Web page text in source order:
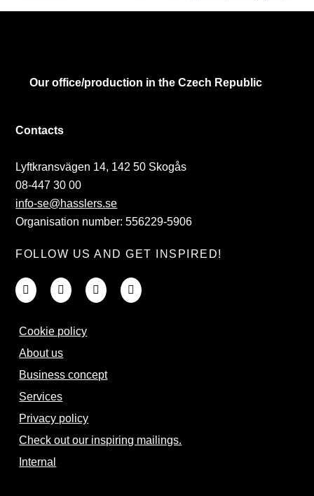
Our office/production in the Czech Republic
Contacts
Lyftkransvägen 14, 142 50 Skogås
08-447 30 00
info-se@hasslers.se
Organisation number: 556229-5906
FOLLOW US AND GET INSPIRED!
Cookie policy
About us
Business concept
Services
Privacy policy
Check out our inspiring mailings.
Internal